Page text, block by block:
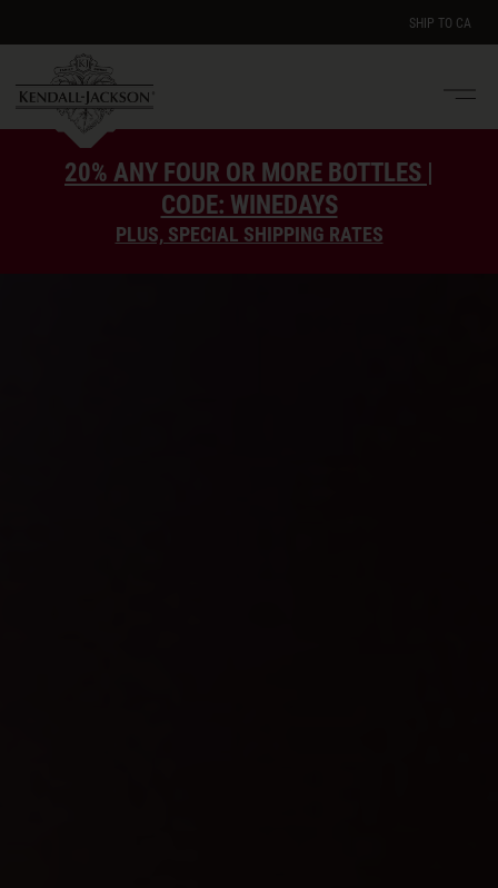
SHIP TO CA
20% ANY FOUR OR MORE BOTTLES |
CODE: WINEDAYS
PLUS, SPECIAL SHIPPING RATES